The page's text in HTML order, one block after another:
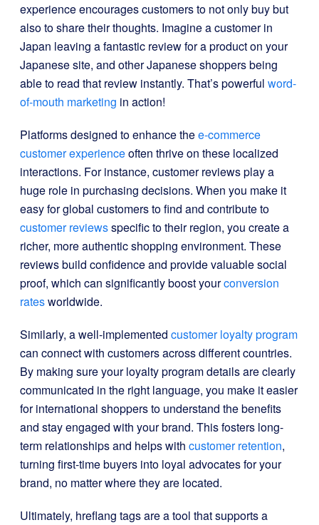
experience encourages customers to not only buy but
also to share their thoughts. Imagine a customer in
Japan leaving a fantastic review for a product on your
Japanese site, and other Japanese shoppers being
able to read that review instantly. That’s powerful word-
of-mouth marketing in action!
Platforms designed to enhance thee-commerce
customer experienceoften thrive on these localized
interactions. For instance, customer reviews play a
huge role in purchasing decisions. When you make it
easy for global customers to find and contribute to
customer reviewsspecific to their region, you create a
richer, more authentic shopping environment. These
reviews build confidence and provide valuable social
proof, which can significantly boost yourconversion
ratesworldwide.
Similarly, a well-implemented customer loyalty program
can connect with customers across different countries.
By making sure your loyalty program details are clearly
communicated in the right language, you make it easier
for international shoppers to understand the benefits
and stay engaged with your brand. This fosters long-
term relationships and helps with customer retention,
turning first-time buyers into loyal advocates for your
brand, no matter where they are located.
Ultimately, hreflang tags are a tool that supports a